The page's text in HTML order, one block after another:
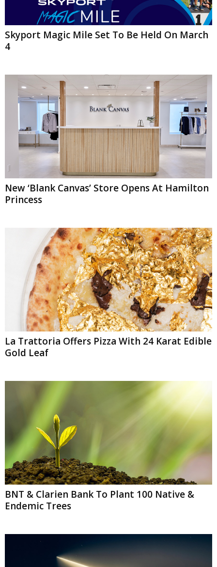
Skyport Magic Mile Set To Be Held On March
4
New ‘Blank Canvas’ Store Opens At Hamilton
Princess
La Trattoria Offers Pizza With 24 Karat Edible
Gold Leaf
BNT & Clarien Bank To Plant 100 Native &
Endemic Trees